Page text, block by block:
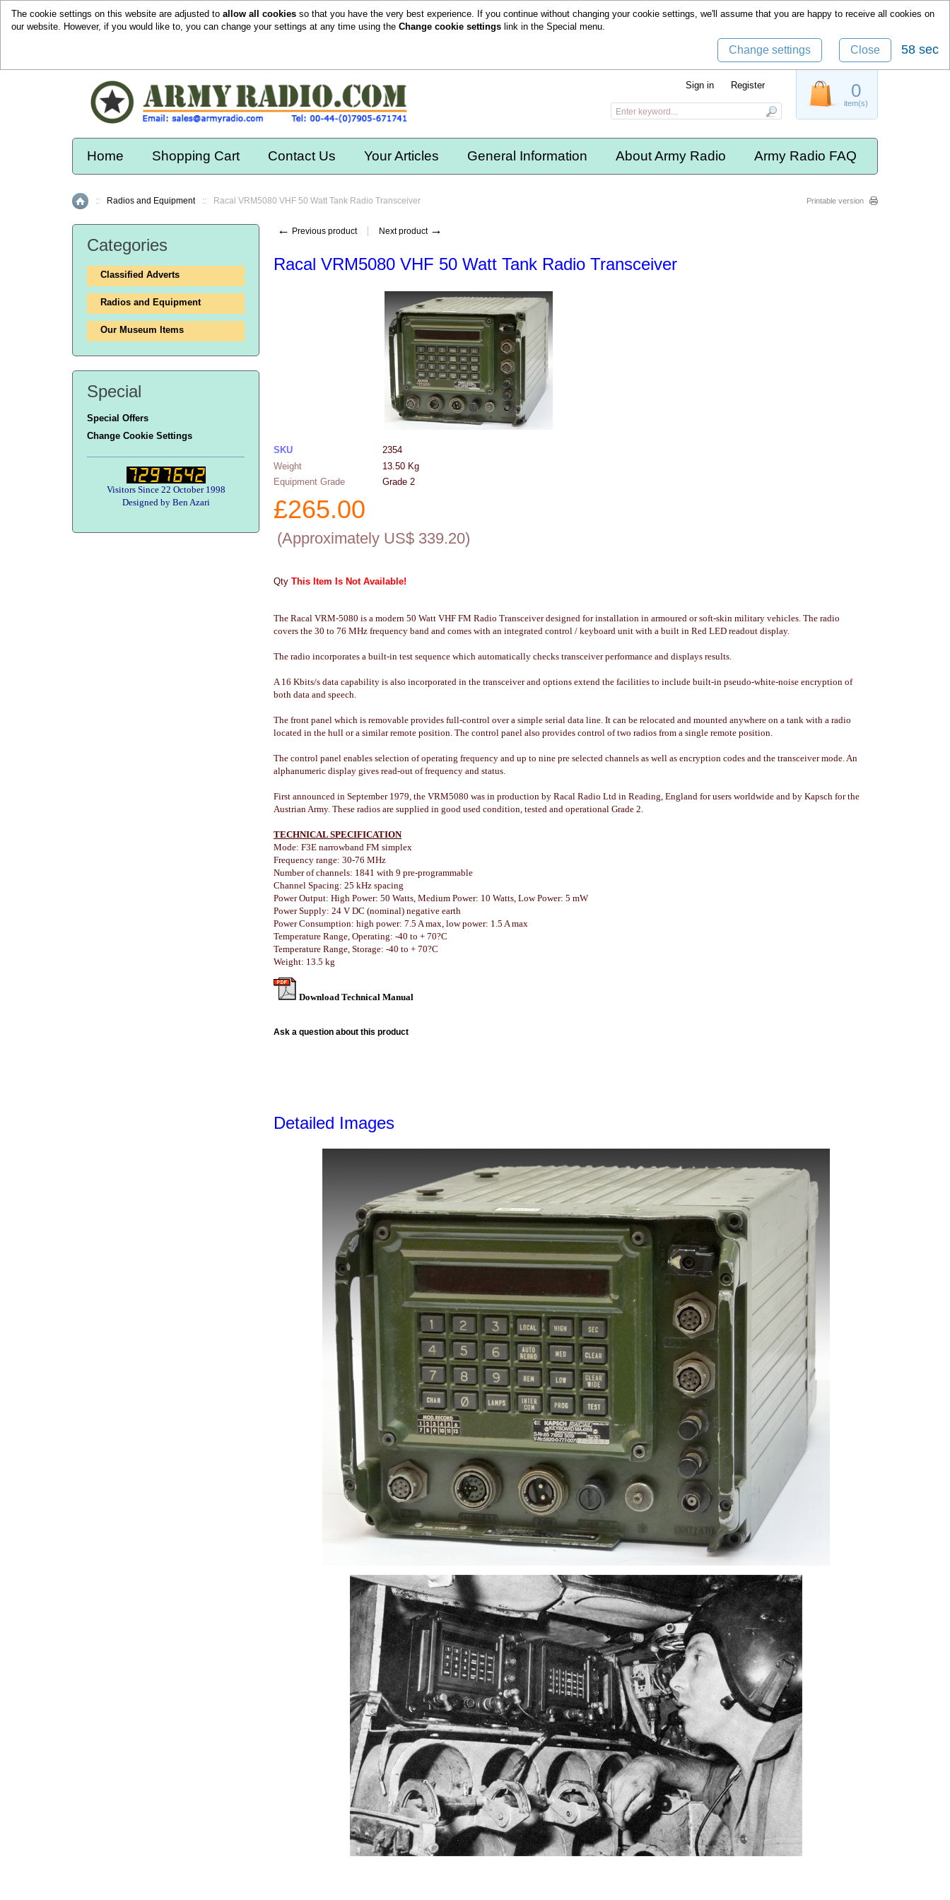
The cookie settings on this website are adjusted to allow all cookies so that you have the very best experience. If you continue without changing your cookie settings, we'll assume that you are happy to receive all cookies on
our website. However, if you would like to, you can change your settings at any time using the Change cookie settings link in the Special menu.
Change settings Close 57 sec
Home Shopping Cart Contact Us Your Articles General Information About Army Radio Army Radio FAQ
Home
:: Radios and Equipment :: Racal VRM5080 VHF 50 Watt Tank Radio Transceiver Printable version
← Previous product Next product →
Racal VRM5080 VHF 50 Watt Tank Radio Transceiver
SKU
2354
Weight
13.50 Kg
Equipment Grade
Grade 2
£265.00
(Approximately US$ 339.20)
Qty This Item Is Not Available!
The Racal VRM-5080 is a modern 50 Watt VHF FM Radio Transceiver designed for installation in armoured or soft-skin military vehicles. The radio
covers the 30 to 76 MHz frequency band and comes with an integrated control / keyboard unit with a built in Red LED readout display.
The radio incorporates a built-in test sequence which automatically checks transceiver performance and displays results.
A 16 Kbits/s data capability is also incorporated in the transceiver and options extend the facilities to include built-in pseudo-white-noise encryption of
both data and speech.
The front panel which is removable provides full-control over a simple serial data line. It can be relocated and mounted anywhere on a tank with a radio
located in the hull or a similar remote position. The control panel also provides control of two radios from a single remote position.
The control panel enables selection of operating frequency and up to nine pre selected channels as well as encryption codes and the transceiver mode. An
alphanumeric display gives read-out of frequency and status.
First announced in September 1979, the VRM5080 was in production by Racal Radio Ltd in Reading, England for users worldwide and by Kapsch for the
Austrian Army. These radios are supplied in good used condition, tested and operational Grade 2.
TECHNICAL SPECIFICATION
Mode: F3E narrowband FM simplex
Frequency range: 30-76 MHz
Number of channels: 1841 with 9 pre-programmable
Channel Spacing: 25 kHz spacing
Power Output: High Power: 50 Watts, Medium Power: 10 Watts, Low Power: 5 mW
Power Supply: 24 V DC (nominal) negative earth
Power Consumption: high power: 7.5 A max, low power: 1.5 A max
Temperature Range, Operating: -40 to + 70?C
Temperature Range, Storage: -40 to + 70?C
Weight: 13.5 kg
Download Technical Manual
Ask a question about this product
Detailed Images
Categories
Classified Adverts
Radios and Equipment
Our Museum Items
Special
Special Offers
Change Cookie Settings
Visitors Since 22 October 1998
Designed by Ben Azari
0
item(s)
Sign in Register